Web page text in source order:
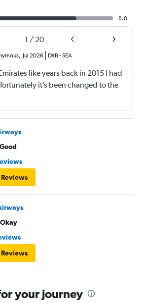
8.0
1 / 20
, Jul 2026 DXB-SEA
like years back in 2015 I had
it’s been changed to the
Good
Reviews
Okay
Reviews
your journey